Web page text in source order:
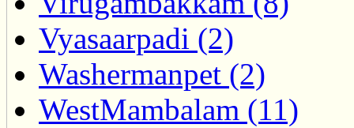
Vyasaarpadi (2)
Washermanpet (2)
WestMambalam (11)